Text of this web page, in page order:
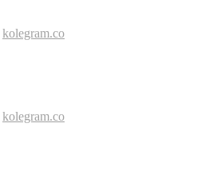
kolegram.co
kolegram.co